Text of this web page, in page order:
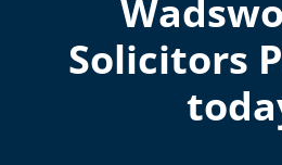
Solicitors